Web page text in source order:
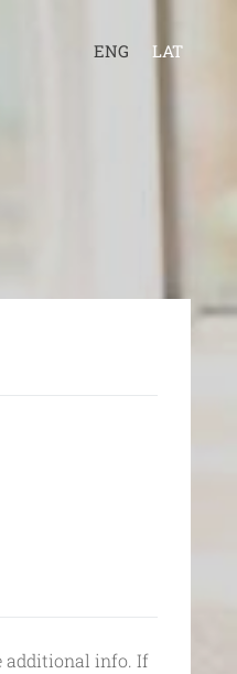
ENG LAT
additional info. If